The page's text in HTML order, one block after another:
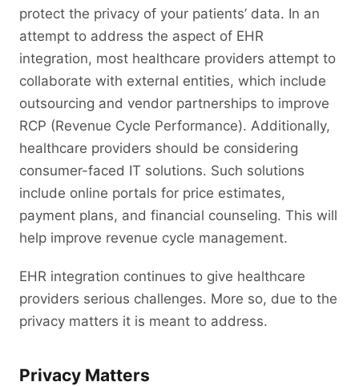
protect the privacy of your patients’ data. In an
attempt to address the aspect of EHR
integration, most healthcare providers attempt to
collaborate with external entities, which include
outsourcing and vendor partnerships to improve
RCP (Revenue Cycle Performance). Additionally,
healthcare providers should be considering
consumer-faced IT solutions. Such solutions
include online portals for price estimates,
payment plans, and financial counseling. This will
help improve revenue cycle management.
EHR integration continues to give healthcare
providers serious challenges. More so, due to the
privacy matters it is meant to address.
Privacy Matters